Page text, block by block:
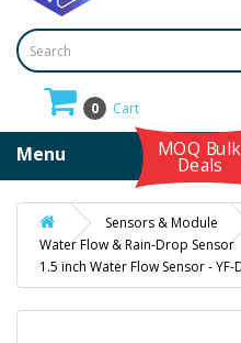
0 Cart
Menu MOQ Bulk
Deals
Sensors & Module
Water Flow & Rain-Drop Sensor
1.5 inch Water Flow Sensor - YF-